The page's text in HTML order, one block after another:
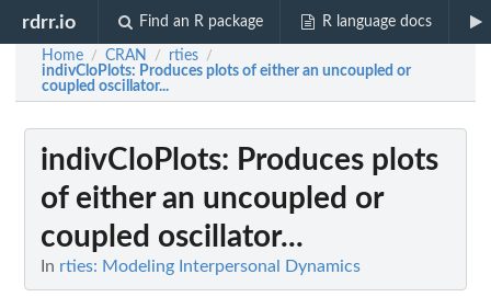
rdrr.io Find an R package R language docs
Home / CRAN / rties /
indivCloPlots: Produces plots of either an uncoupled or
coupled oscillator...
indivCloPlots: Produces plots
of either an uncoupled or
coupled oscillator...
In rties: Modeling Interpersonal Dynamics